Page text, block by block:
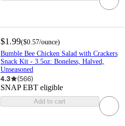
$1.99($0.57/ounce)
Bumble Bee Chicken Salad with Crackers
Snack Kit - 3.5oz: Boneless, Halved,
Unseasoned
4.3 (566)
SNAP EBT eligible
Add to cart